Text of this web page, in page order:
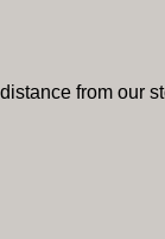
from our